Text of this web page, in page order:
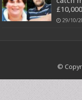
29/10/
©